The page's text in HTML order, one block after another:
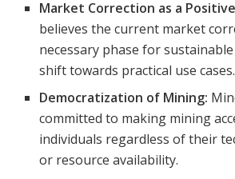
Market Correction as a
believes the current market
necessary phase for
shift towards practical use cases.
Democratization of Mining:
committed to making mining
individuals regardless of their
or resource availability.